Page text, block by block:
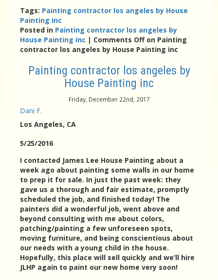
Tags: Painting contractor los angeles by House
Painting inc
Posted in Painting contractor los angeles by
House Painting inc | Comments Offon Painting
contractor los angeles by House Painting inc
Painting contractor los angeles by
House Painting inc
Friday, December 22nd, 2017
Dani F.
Los Angeles, CA
5/25/2016
I contacted James Lee House Painting about a
week ago about painting some walls in our home
to prep it for sale. In just the past week: they
gave us a thorough and fair estimate, promptly
scheduled the job, and finished today! The
painters did a wonderful job, went above and
beyond consulting with me about colors,
patching/painting a few unforeseen spots,
moving furniture, and being conscientious about
our needs with a young child in the house.
Hopefully, this place will sell quickly and we’ll hire
JLHP again to paint our new home very soon!